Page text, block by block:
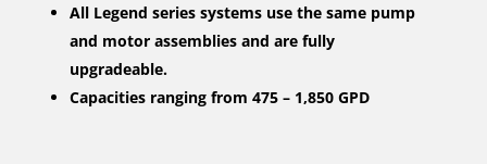
All Legend series systems use the same pump
and motor assemblies and are fully
upgradeable.
Capacities ranging from 475 – 1,850 GPD